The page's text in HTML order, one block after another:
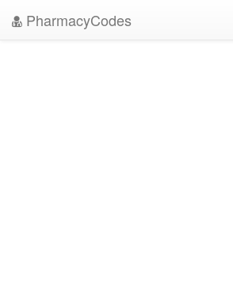
PharmacyCodes